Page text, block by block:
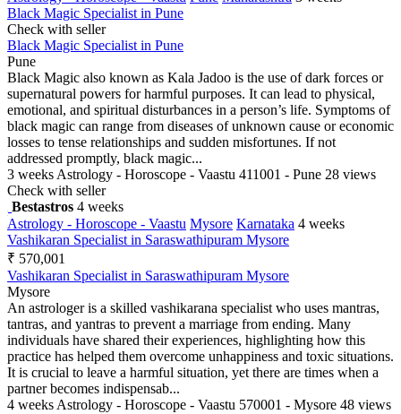
Black Magic Specialist in Pune
Check with seller
Black Magic Specialist in Pune
Pune
Black Magic also known as Kala Jadoo is the use of dark forces or
supernatural powers for harmful purposes. It can lead to physical,
emotional, and spiritual disturbances in a person’s life. Symptoms of
black magic can range from diseases of unknown cause or economic
losses to tense relationships and sudden misfortunes. If not
addressed promptly, black magic...
3 weeks Astrology - Horoscope - Vaastu 411001 - Pune 28 views
Check with seller
Bestastros 4 weeks
Astrology - Horoscope - Vaastu Mysore Karnataka 4 weeks
Vashikaran Specialist in Saraswathipuram Mysore
₹ 570,001
Vashikaran Specialist in Saraswathipuram Mysore
Mysore
An astrologer is a skilled vashikarana specialist who uses mantras,
tantras, and yantras to prevent a marriage from ending. Many
individuals have shared their experiences, highlighting how this
practice has helped them overcome unhappiness and toxic situations.
It is crucial to leave a harmful situation, yet there are times when a
partner becomes indispensab...
4 weeks Astrology - Horoscope - Vaastu 570001 - Mysore 48 views